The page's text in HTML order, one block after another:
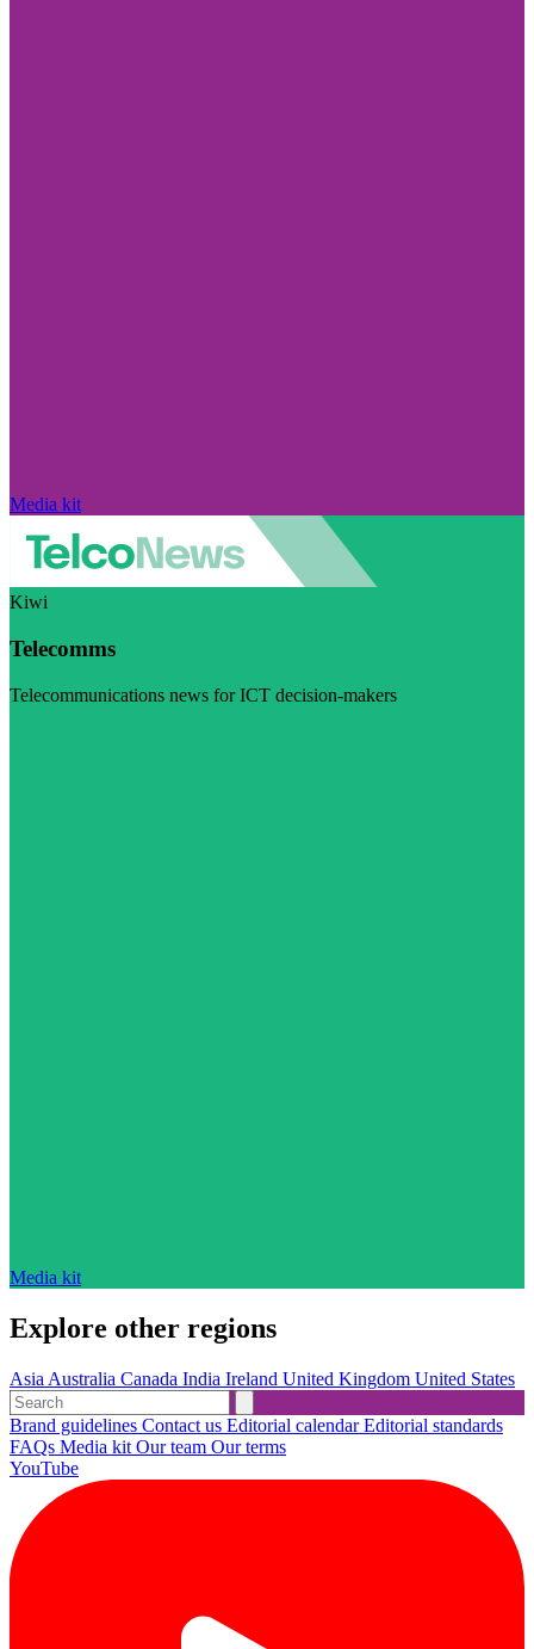
Media kit
Kiwi
Telecomms
Telecommunications news for ICT decision-makers
Media kit
Explore other regions
Asia Australia Canada India Ireland United Kingdom United States
Brand guidelines Contact us Editorial calendarEditorial standards
FAQs Media kit Our team Our terms
YouTube